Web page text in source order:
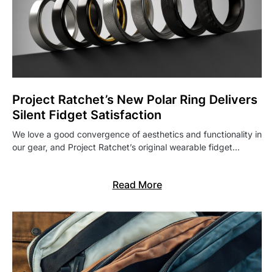
Project Ratchet’s New Polar Ring Delivers
Silent Fidget Satisfaction
We love a good convergence of aesthetics and functionality in
our gear, and Project Ratchet’s original wearable fidget…
Read More